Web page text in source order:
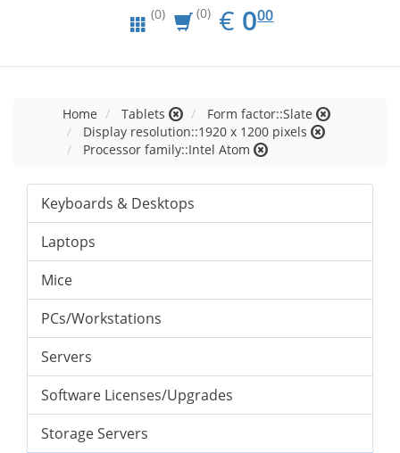
(0) (0) € EUR
0.00
000
Home Tablets
Form factor::Slate
Display resolution::1920 x 1200 pixels
Processor family::Intel Atom
Keyboards & Desktops
Laptops
Mice
PCs/Workstations
Servers
Software Licenses/Upgrades
Storage Servers